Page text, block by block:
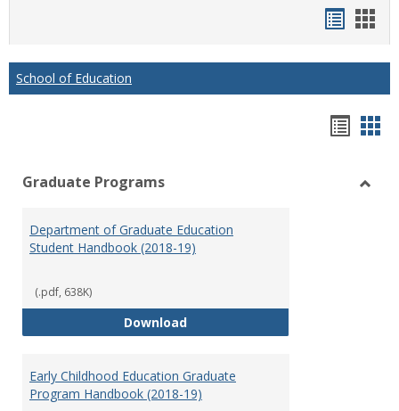
card
School of Education
view
Graduate Programs
Department of Graduate Education
Student Handbook (2018-19)
(.pdf, 638K)
DownloadDepartment of Graduate
Early Childhood Education Graduate
Program Handbook (2018-19)